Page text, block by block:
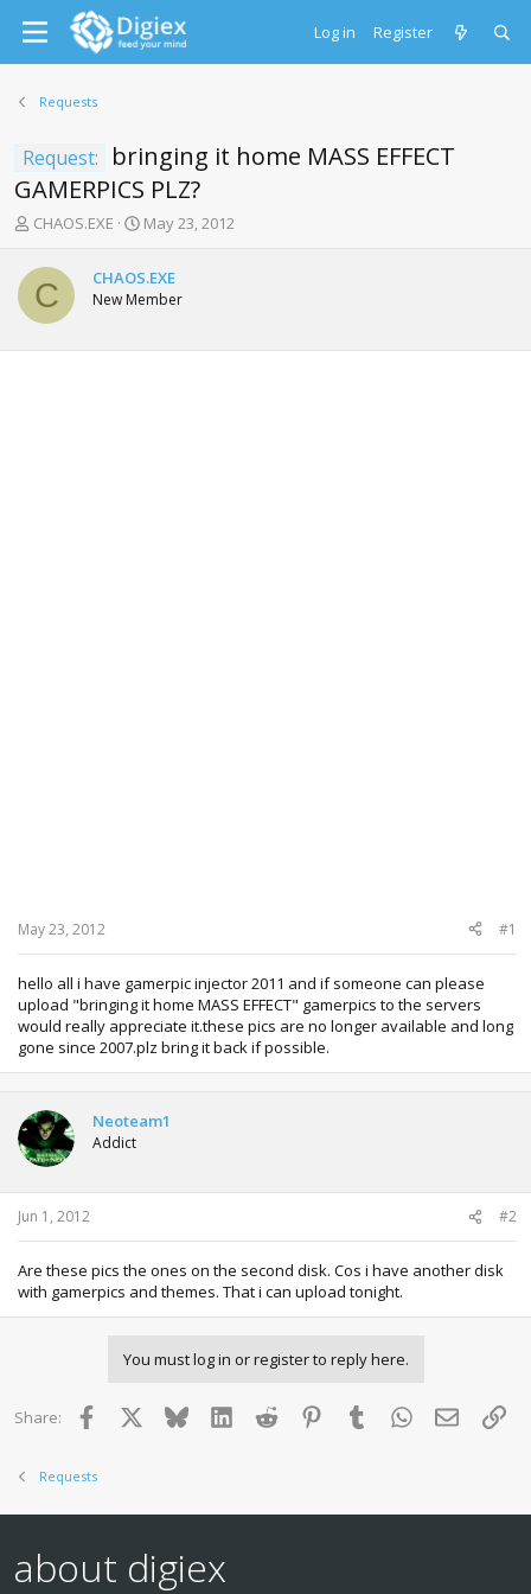
Log in Register
Requests
Request:
bringing it home MASS EFFECT
GAMERPICS PLZ?
T
r
e
a
d
s
CHAOS.EXE
S
r
t
a
May 23, 2012
C CHAOS.EXE
New Member
May 23, 2012 #1
hello all i have gamerpic injector 2011 and if someone can please
upload "bringing it home MASS EFFECT" gamerpics to the servers
would really appreciate it.these pics are no longer available and long
gone since 2007.plz bring it back if possible.
Neoteam1
Addict
Jun 1, 2012 #2
Are these pics the ones on the second disk. Cos i have another disk
with gamerpics and themes. That i can upload tonight.
You must log in or register to reply here.
Share: Facebook BlueskyLinkedInReddit PinterestTumblr WhatsApp
Email
Requests
about digiex